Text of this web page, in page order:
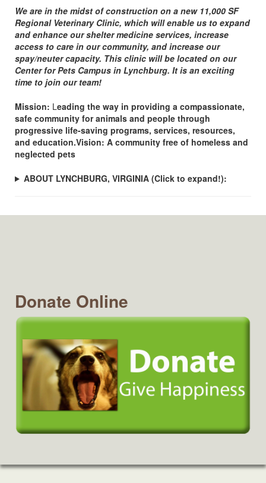
We are in the midst of construction on a new 11,000 SF
Regional Veterinary Clinic, which will enable us to expand
and enhance our shelter medicine services, increase
access to care in our community, and increase our
spay/neuter capacity. This clinic will be located on our
Center for Pets Campus in Lynchburg. It is an exciting
time to join our team!
Mission: Leading the way in providing a compassionate,
safe community for animals and people through
progressive life-saving programs, services, resources,
and education.Vision: A community free of homeless and
neglected pets
ABOUT LYNCHBURG, VIRGINIA (Click to expand!):
Donate Online